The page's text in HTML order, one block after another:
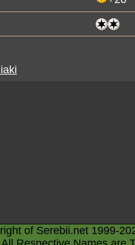
of Serebii.net 1999-